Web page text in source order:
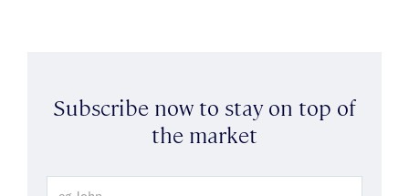
Subscribe now to stay on top of
the market